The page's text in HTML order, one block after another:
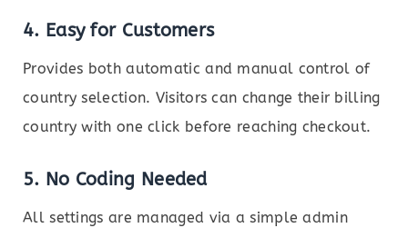
4. Easy for Customers
Provides both automatic and manual control of
country selection. Visitors can change their billing
country with one click before reaching checkout.
5. No Coding Needed
All settings are managed via a simple admin